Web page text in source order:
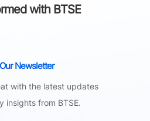
with BTSE
Newsletter
with the latest updates
insights from BTSE.